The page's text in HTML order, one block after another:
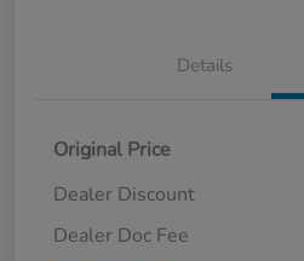
Details
Original Price
Dealer Discount
Dealer Doc Fee